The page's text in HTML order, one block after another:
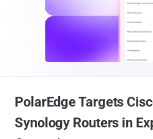
PolarEdge Targets
Synology Routers in